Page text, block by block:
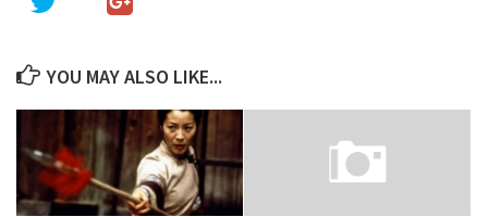
YOU MAY ALSO LIKE...